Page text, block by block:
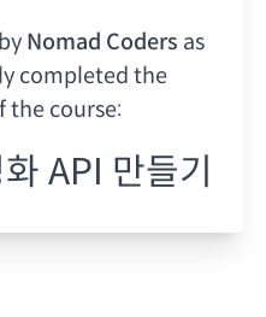
Nomad Coders as
completed the
the course:
API 만들기